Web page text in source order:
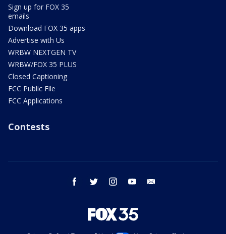
Sign up for FOX 35
emails
Download FOX 35 apps
Advertise with Us
WRBW NEXTGEN TV
WRBW/FOX 35 PLUS
Closed Captioning
FCC Public File
FCC Applications
Contests
facebook twitter instagram youtube